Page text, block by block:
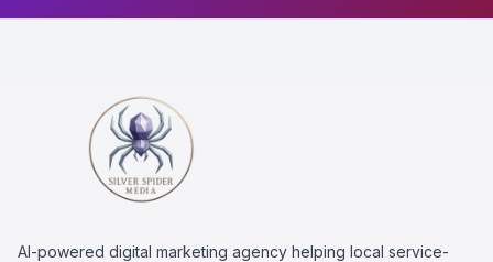
AI-powered digital marketing agency helping local service-